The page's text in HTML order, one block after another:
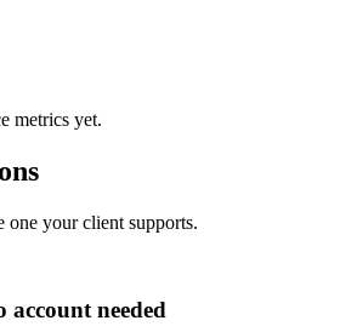
metrics yet.
your client supports.
needed